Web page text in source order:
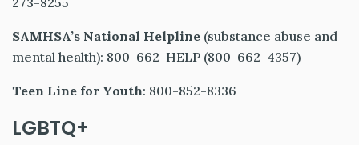
SAMHSA’s National Helpline (substance abuse and
mental health): 800-662-HELP (800-662-4357)
Teen Line for Youth: 800-852-8336
LGBTQ+